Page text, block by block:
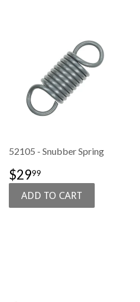
52105 - Snubber Spring
SALE
PRICE
$2999